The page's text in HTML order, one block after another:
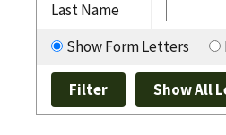
Last Name
Show Form Letters